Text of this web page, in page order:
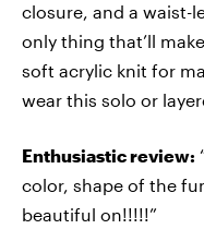
closure, and a waist-
only thing that’ll
soft acrylic knit for
wear this solo or
Enthusiastic review:
color, shape of the
beautiful on!!!!!”